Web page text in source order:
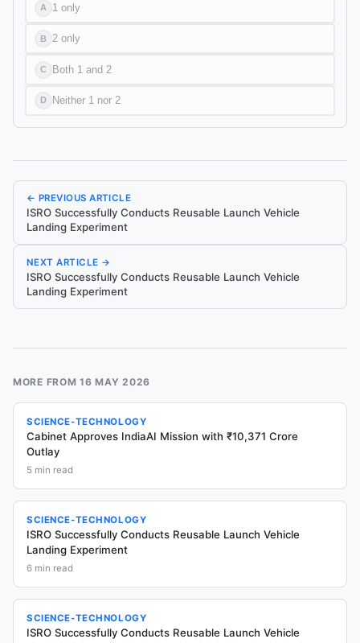
A 1 only
B 2 only
C Both 1 and 2
D Neither 1 nor 2
← PREVIOUS ARTICLE
ISRO Successfully Conducts Reusable Launch Vehicle
Landing Experiment
NEXT ARTICLE →
ISRO Successfully Conducts Reusable Launch Vehicle
Landing Experiment
MORE FROM16 MAY 2026
SCIENCE-TECHNOLOGY
Cabinet Approves IndiaAI Mission with ₹10,371 Crore
Outlay
5 min read
SCIENCE-TECHNOLOGY
ISRO Successfully Conducts Reusable Launch Vehicle
Landing Experiment
6 min read
SCIENCE-TECHNOLOGY
ISRO Successfully Conducts Reusable Launch Vehicle